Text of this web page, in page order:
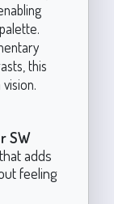
this
SW
adds
feeling